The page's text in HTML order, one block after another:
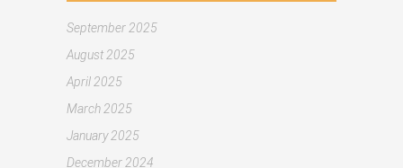
September 2025
August 2025
April 2025
March 2025
January 2025
December 2024